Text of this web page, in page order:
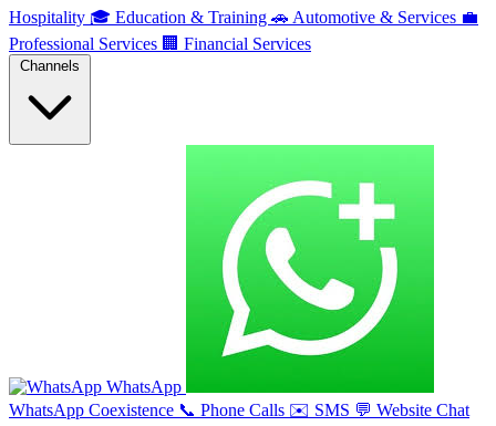
Hospitality 🎓 Education & Training 🚗 Automotive & Services 💼
Professional Services 🏢 Financial Services
WhatsApp
WhatsApp Coexistence 📞 Phone Calls ✉️ SMS 💬 Website Chat